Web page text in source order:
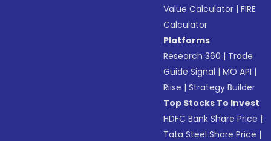
Value Calculator |FIRE
Calculator
Platforms
Research 360 | Trade
Guide Signal |MO API |
Riise |Strategy Builder
Top Stocks To Invest
HDFC Bank Share Price |
Tata Steel Share Price |